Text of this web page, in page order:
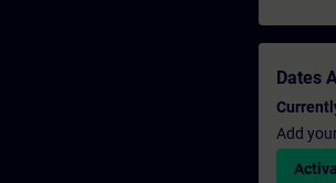
Dates
Add